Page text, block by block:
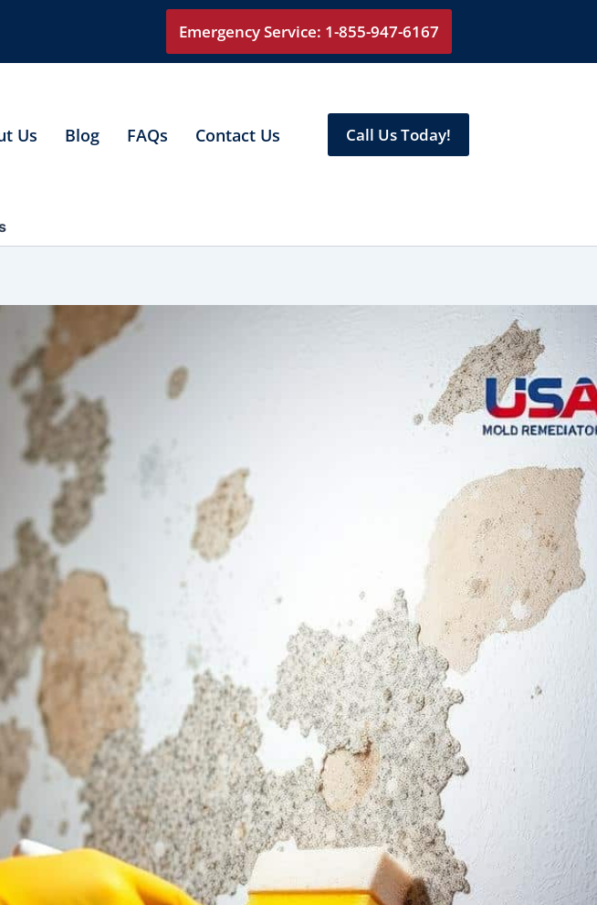
Emergency Service: 1-855-947-6167
Us Blog FAQs Contact Us Call Us Today!